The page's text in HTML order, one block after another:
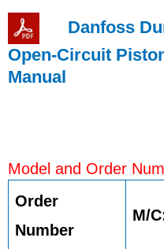
Danfoss
Open-Circuit
Manual
Model and Order
Order
Number
M/